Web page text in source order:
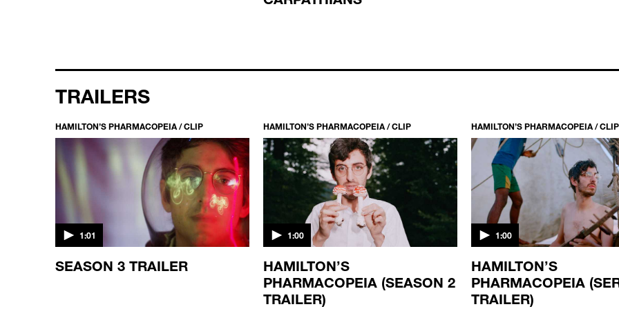
TRAILERS
HAMILTON’S PHARMACOPEIA / CLIP
1:01
SEASON 3 TRAILER
HAMILTON’S PHARMACOPEIA / CLIP
1:00
HAMILTON’S
PHARMACOPEIA (SEASON 2
TRAILER)
HAMILTON’S PHARMACOPEIA / CLIP
1:00
HAMILTON’S
PHARMACOPEIA
TRAILER)